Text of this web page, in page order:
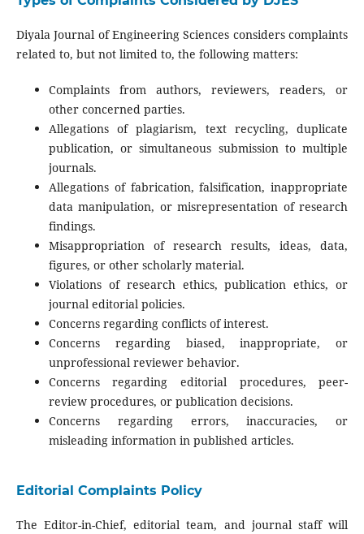
Diyala Journal of Engineering Sciences considers complaints
related to, but not limited to, the following matters:
Complaints from authors, reviewers, readers, or
other concerned parties.
Allegations of plagiarism, text recycling, duplicate
publication, or simultaneous submission to multiple
journals.
Allegations of fabrication, falsification, inappropriate
data manipulation, or misrepresentation of research
findings.
Misappropriation of research results, ideas, data,
figures, or other scholarly material.
Violations of research ethics, publication ethics, or
journal editorial policies.
Concerns regarding conflicts of interest.
Concerns regarding biased, inappropriate, or
unprofessional reviewer behavior.
Concerns regarding editorial procedures, peer-
review procedures, or publication decisions.
Concerns regarding errors, inaccuracies, or
misleading information in published articles.
Editorial Complaints Policy
The Editor-in-Chief, editorial team, and journal staff will